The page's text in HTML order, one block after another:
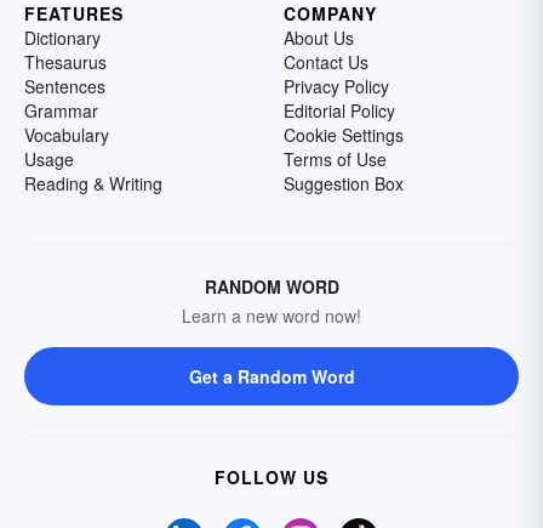
FEATURES
Dictionary
Thesaurus
Sentences
Grammar
Vocabulary
Usage
Reading & Writing
COMPANY
About Us
Contact Us
Privacy Policy
Editorial Policy
Cookie Settings
Terms of Use
Suggestion Box
RANDOM WORD
Learn a new word now!
Get a Random Word
FOLLOW US